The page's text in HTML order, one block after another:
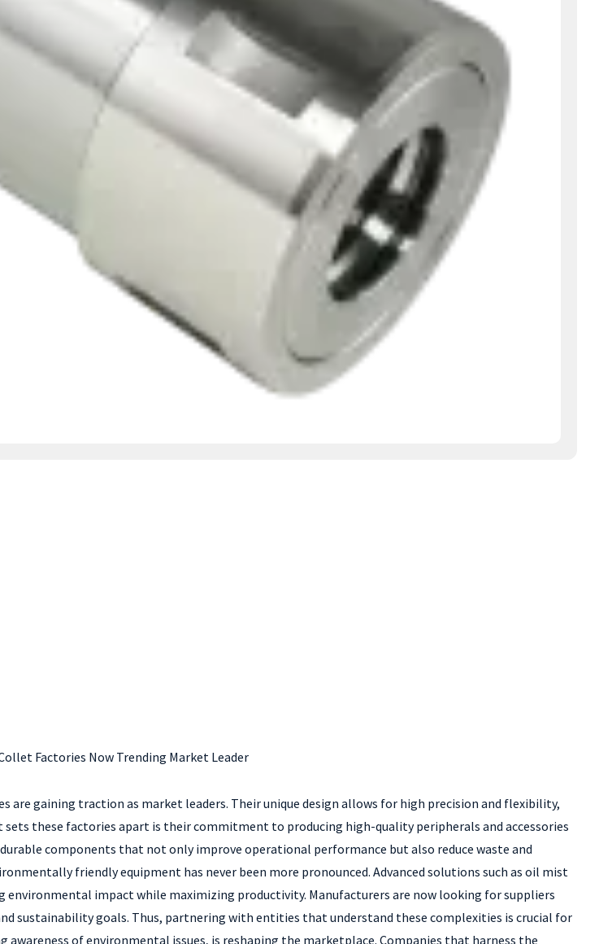
Factories Now Trending Market Leader
gaining traction as market leaders. Their unique design allows for high precision and flexibility,
these factories apart is their commitment to producing high-quality peripherals and accessories
components that not only improve operational performance but also reduce waste and
friendly equipment has never been more pronounced. Advanced solutions such as oil mist
impact while maximizing productivity. Manufacturers are now looking for suppliers
sustainability goals. Thus, partnering with entities that understand these complexities is crucial for
of environmental issues, is reshaping the marketplace. Companies that harness the